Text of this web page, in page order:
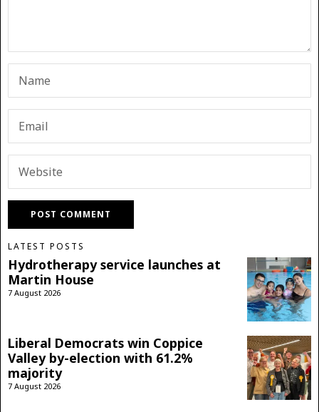
LATEST POSTS
Hydrotherapy service launches at
Martin House
7 August 2026
Liberal Democrats win Coppice
Valley by-election with 61.2%
majority
7 August 2026